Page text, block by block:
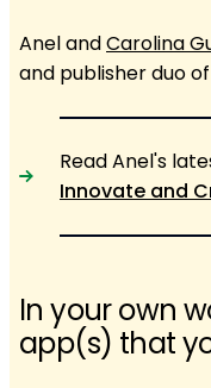
Anel andCarolina
and publisher duo
Read Anel's
Innovate and
In your own
app(s) that